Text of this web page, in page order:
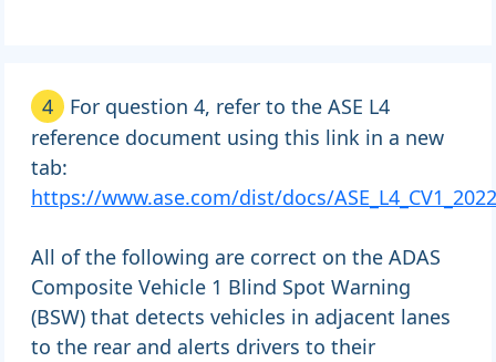
4
For question 4, refer to the ASE L4
reference document using this link in a new
tab:
https://www.ase.com/dist/docs/
All of the following are correct on the ADAS
Composite Vehicle 1 Blind Spot Warning
(BSW) that detects vehicles in adjacent lanes
to the rear and alerts drivers to their